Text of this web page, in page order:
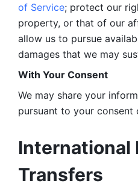
of Service; protect our
property, or that of our
allow us to pursue
damages that we may
With Your Consent
We may share your
pursuant to your
International
Transfers